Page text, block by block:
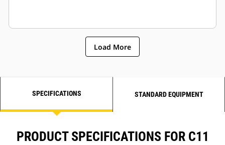
Load More
SPECIFICATIONS STANDARD EQUIPMENT
PRODUCT SPECIFICATIONS FOR C11